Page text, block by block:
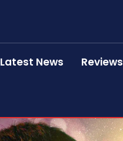
Latest News Reviews